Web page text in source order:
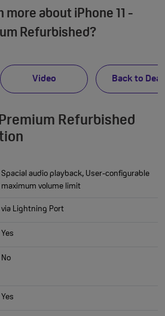
more about iPhone 11 -
Refurbished?
Video Back to
Refurbished
Spacial audio playback, User-configurable
maximum volume limit
via Lightning Port
Yes
No
Yes